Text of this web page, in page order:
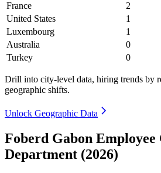
France
2
United States
1
Luxembourg
1
Australia
0
Turkey
0
Drill into city-level data, hiring trends by
geographic shifts.
Unlock Geographic Data
Foberd Gabon Employee
Department (2026)